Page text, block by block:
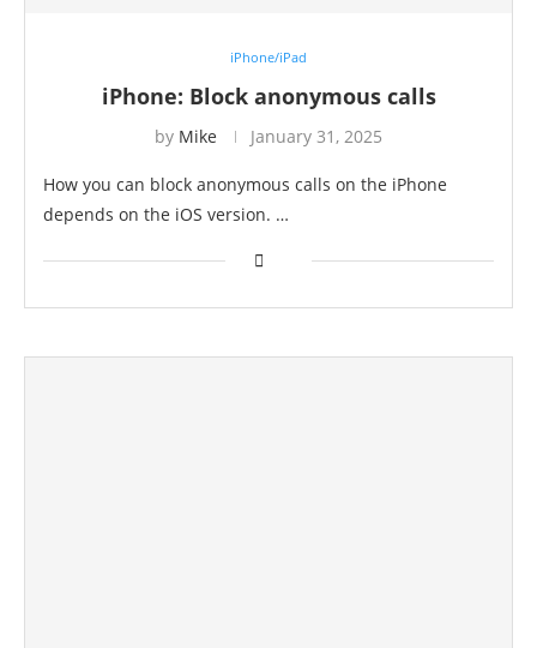
iPhone/iPad
iPhone: Block anonymous calls
by Mike January 31, 2025
How you can block anonymous calls on the iPhone
depends on the iOS version. …